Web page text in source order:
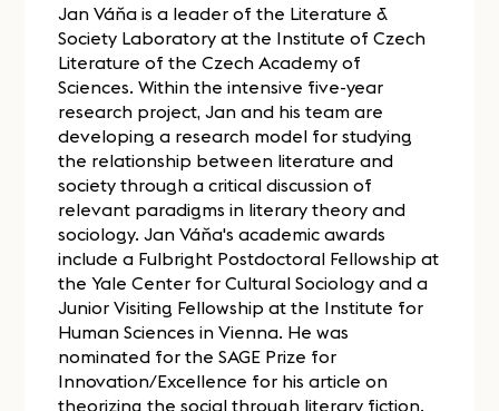
Jan Váňa is a leader of the Literature &
Society Laboratory at the Institute of Czech
Literature of the Czech Academy of
Sciences. Within the intensive five-year
research project, Jan and his team are
developing a research model for studying
the relationship between literature and
society through a critical discussion of
relevant paradigms in literary theory and
sociology. Jan Váňa's academic awards
include a Fulbright Postdoctoral Fellowship at
the Yale Center for Cultural Sociology and a
Junior Visiting Fellowship at the Institute for
Human Sciences in Vienna. He was
nominated for the SAGE Prize for
Innovation/Excellence for his article on
theorizing the social through literary fiction.